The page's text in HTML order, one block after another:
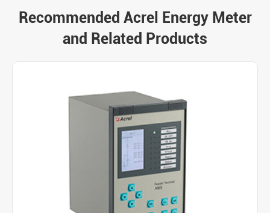
Recommended Acrel Energy Meter
and Related Products